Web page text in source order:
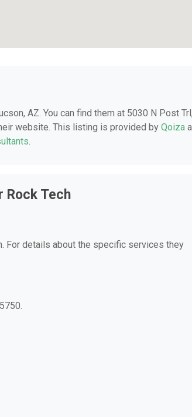
AZ. You can find them at 5030 N Post
website. This listing is provided by Qoiza
.
Rock Tech
For details about the specific services they